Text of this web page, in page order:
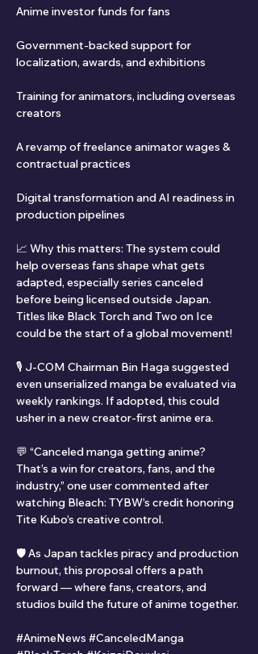
Anime investor funds for fans
Government-backed support for
localization, awards, and exhibitions
Training for animators, including overseas
creators
A revamp of freelance animator wages &
contractual practices
Digital transformation and AI readiness in
production pipelines
📈 Why this matters: The system could
help overseas fans shape what gets
adapted, especially series canceled
before being licensed outside Japan.
Titles like Black Torch and Two on Ice
could be the start of a global movement!
🎙️ J-COM Chairman Bin Haga suggested
even unserialized manga be evaluated via
weekly rankings. If adopted, this could
usher in a new creator-first anime era.
💬 “Canceled manga getting anime?
That’s a win for creators, fans, and the
industry,” one user commented after
watching Bleach: TYBW’s credit honoring
Tite Kubo’s creative control.
🛡️ As Japan tackles piracy and production
burnout, this proposal offers a path
forward — where fans, creators, and
studios build the future of anime together.
#AnimeNews #CanceledManga